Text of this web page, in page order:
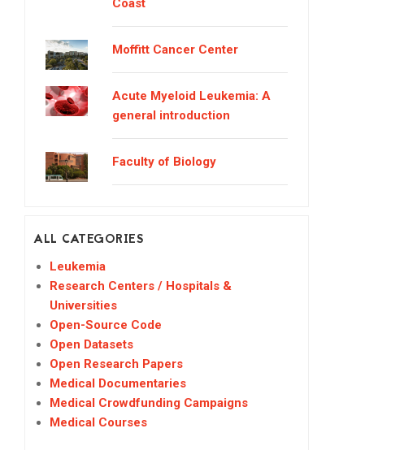
Coast
Moffitt Cancer Center
Acute Myeloid Leukemia: A
general introduction
Faculty of Biology
ALL CATEGORIES
Leukemia
Research Centers / Hospitals &
Universities
Open-Source Code
Open Datasets
Open Research Papers
Medical Documentaries
Medical Crowdfunding Campaigns
Medical Courses